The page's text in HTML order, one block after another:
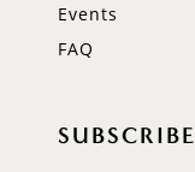
Events
FAQ
SUBSCRIBE